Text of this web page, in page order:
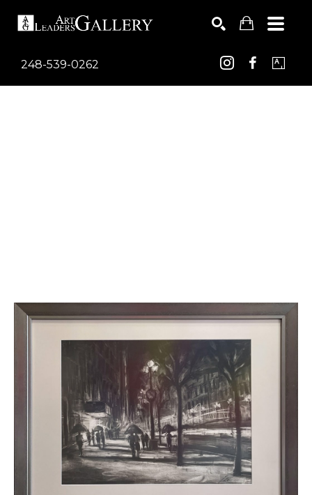
248-539-0262